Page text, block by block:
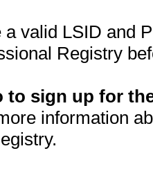
a valid LSID and
Registry
to sign up for
information